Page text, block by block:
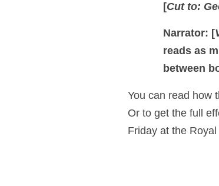
[Cut to:
Narrator: [
reads as
between
You can read how
Or to get the full
Friday at the